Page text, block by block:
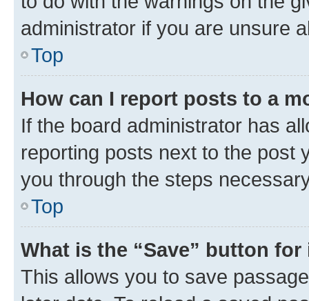
administrator if you are unsure
Top
How can I report posts to a
If the board administrator has
reporting posts next to the post
you through the steps
Top
What is the “Save” button
This allows you to save